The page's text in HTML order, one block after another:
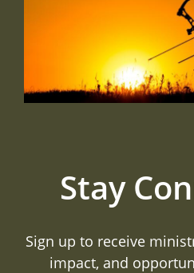
Stay
Sign up to receive
impact, and